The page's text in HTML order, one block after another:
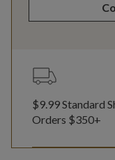
$9.99 Standard
Orders $350+